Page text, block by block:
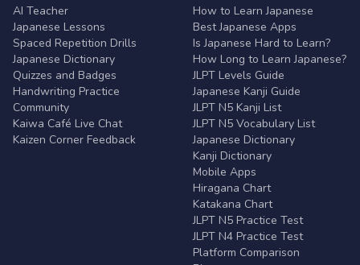
AI Teacher
Japanese Lessons
Spaced Repetition Drills
Japanese Dictionary
Quizzes and Badges
Handwriting Practice
Community
Kaiwa Café Live Chat
Kaizen Corner Feedback
How to Learn Japanese
Best Japanese Apps
Is Japanese Hard to Learn?
How Long to Learn Japanese?
JLPT Levels Guide
Japanese Kanji Guide
JLPT N5 Kanji List
JLPT N5 Vocabulary List
Japanese Dictionary
Kanji Dictionary
Mobile Apps
Hiragana Chart
Katakana Chart
JLPT N5 Practice Test
JLPT N4 Practice Test
Platform Comparison